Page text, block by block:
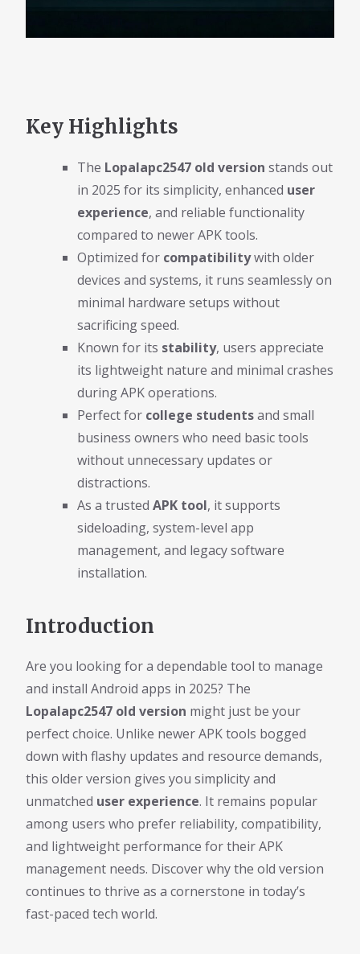
Key Highlights
The Lopalapc2547 old version stands out
in 2025 for its simplicity, enhanced user
experience, and reliable functionality
compared to newer APK tools.
Optimized for compatibilitywith older
devices and systems, it runs seamlessly on
minimal hardware setups without
sacrificing speed.
Known for its stability, users appreciate
its lightweight nature and minimal crashes
during APK operations.
Perfect for college studentsand small
business owners who need basic tools
without unnecessary updates or
distractions.
As a trusted APK tool, it supports
sideloading, system-level app
management, and legacy software
installation.
Introduction
Are you looking for a dependable tool to manage
and install Android apps in 2025? The
Lopalapc2547 old version might just be your
perfect choice. Unlike newer APK tools bogged
down with flashy updates and resource demands,
this older version gives you simplicity and
unmatched user experience. It remains popular
among users who prefer reliability, compatibility,
and lightweight performance for their APK
management needs. Discover why the old version
continues to thrive as a cornerstone in today’s
fast-paced tech world.